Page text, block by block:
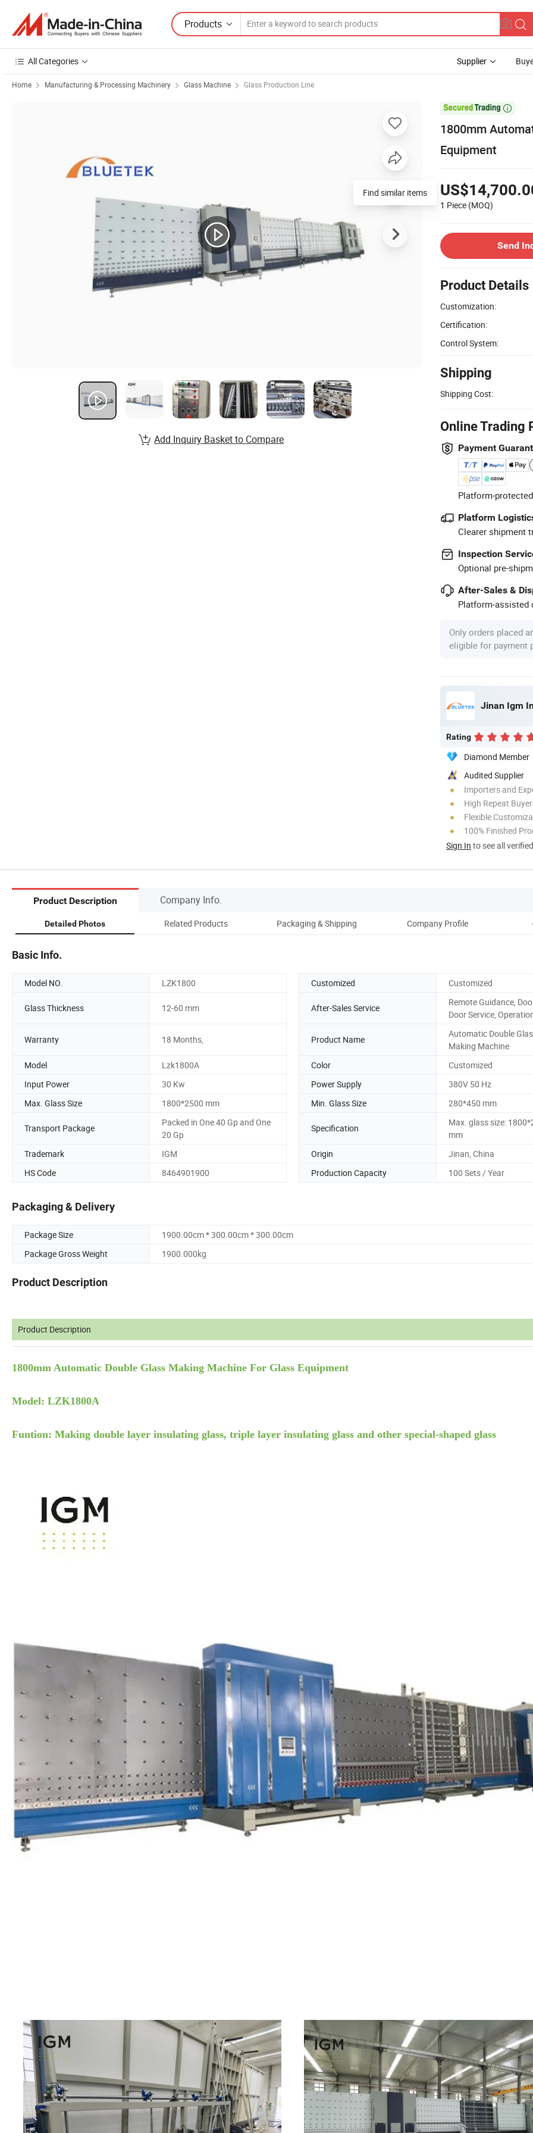
Products
All Categories Supplier
Home Manufacturing & Processing Machinery Glass Machine Glass Production Line

1800mm
Equipment
1 Piece (MOQ)
Send
Product Details
Customization:
Certification:
Control System:
Shipping
Shipping Cost:
Online Trading
Payment
Platform-
Platform
Clearer shipment
Inspection
Optional pre-
After-Sales &
Platform-assisted
Only orders placed
eligible for payment
Jinan Igm
Rating
Diamond Member
Audited Supplier
Importers and
High Repeat
Flexible
100% Finished
Sign In to see all
Find similar items
Add Inquiry Basket to Compare
Product Description Company Info.
Detailed Photos Related Products Packaging & Shipping Company Profile
Basic Info.
Model NO. LZK1800 Customized Customized
Glass Thickness 12-60 mm After-Sales Service
Remote Guidance,
Door Service,
Warranty 18 Months, Product Name
Automatic Double
Making Machine
Model
Lzk1800A Color
Customized
Input Power
30 Kw Power Supply
380V 50 Hz
Max. Glass Size
1800*2500 mm Min. Glass Size 280*450 mm
Transport Package
Packed in One 40 Gp and One
20 Gp
Specification
Max. glass size:
mm
Trademark
IGM Origin
Jinan, China
HS Code
8464901900 Production Capacity 100 Sets / Year
Packaging & Delivery
Package Size
1900.00cm * 300.00cm * 300.00cm
Package Gross Weight
1900.000kg
Product Description
Product Description
1800mm Automatic Double Glass Making Machine For Glass Equipment
Model: LZK1800A
Funtion: Making double layer insulating glass, triple layer insulating glass and other special-shaped glass